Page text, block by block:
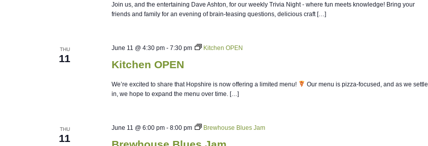
Join us, and the entertaining Dave Ashton, for our weekly Trivia Night - where fun meets knowledge! Bring your
friends and family for an evening of brain-teasing questions, delicious craft […]
THU
11
Kitchen OPEN
June 11 @ 4:30 pm- 7:30 pm Kitchen OPEN
We’re excited to share that Hopshire is now offering a limited menu!
Our menu is pizza-focused, and as we settle
in, we hope to expand the menu over time. […]
THU
11
June 11 @ 6:00 pm- 8:00 pm Brewhouse Blues Jam